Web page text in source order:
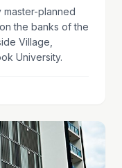
master-planned
the banks of the
Village,
University.